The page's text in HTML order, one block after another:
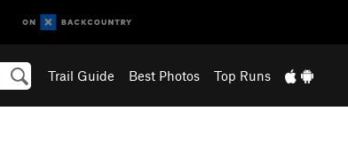
Trail Guide Best Photos Top Runs